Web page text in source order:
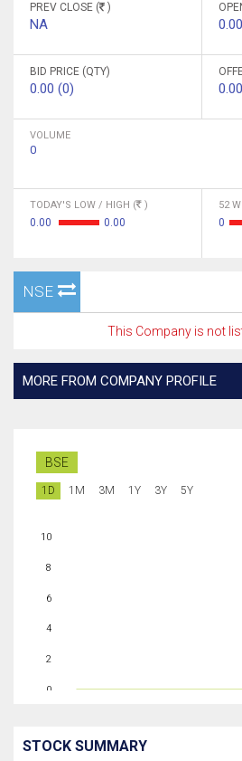
PREV CLOSE ( )
NA 0.00
BID PRICE (QTY)
0.00 (0)
VOLUME
0
TODAY'S LOW / HIGH ( )
0.00 0.00
52
0
NSE
This Company is not
MORE FROM COMPANY PROFILE
BSE
1D 1M 3M 1Y 3Y 5Y
0
2
4
6
8
10
STOCK SUMMARY